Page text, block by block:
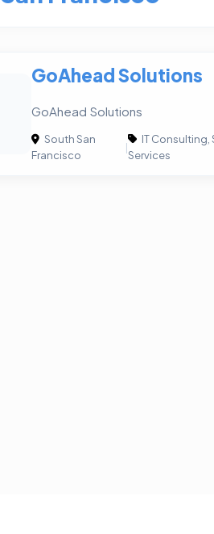
GoAhead Solutions
GoAhead Solutions
South San
Francisco
|
IT Consulting,
Services